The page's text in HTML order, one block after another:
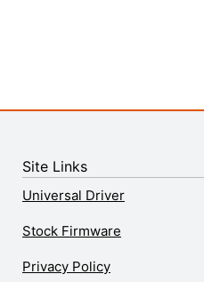
Site Links
Universal Driver
Stock Firmware
Privacy Policy